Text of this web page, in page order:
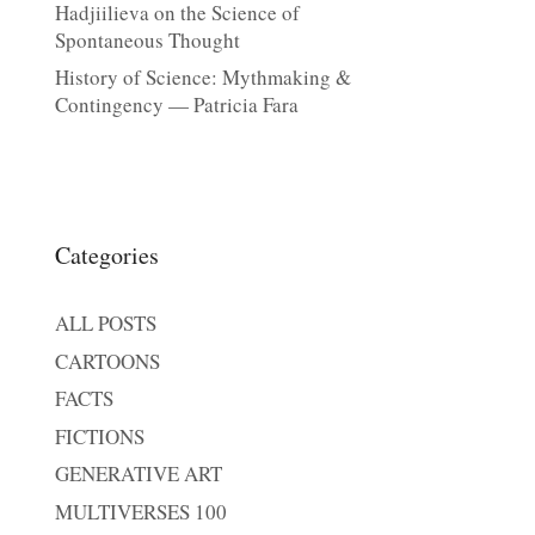
Hadjiilieva on the Science of
Spontaneous Thought
History of Science: Mythmaking &
Contingency — Patricia Fara
Categories
ALL POSTS
CARTOONS
FACTS
FICTIONS
GENERATIVE ART
MULTIVERSES 100